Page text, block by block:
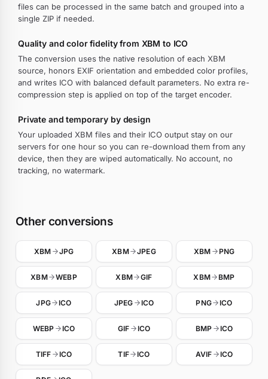
files can be processed in the same batch and grouped into a
single ZIP if needed.
Quality and color fidelity from XBM to ICO
The conversion uses the native resolution of each XBM
source, honors EXIF orientation and embedded color profiles,
and writes ICO with balanced default parameters. No extra re-
compression step is applied on top of the target encoder.
Private and temporary by design
Your uploaded XBM files and their ICO output stay on our
servers for one hour so you can re-download them from any
device, then they are wiped automatically. No account, no
tracking, no watermark.
Other conversions
XBM JPG XBM JPEG XBM PNG
XBM WEBP XBM GIF XBM BMP
JPG ICO JPEG ICO PNG ICO
WEBP ICO GIF ICO BMP ICO
TIFF ICO TIF ICO AVIF ICO